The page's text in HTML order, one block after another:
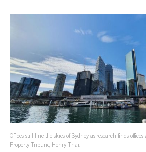
Offices still line the skies of Sydney as research finds
Property Tribune; Henry Thai.